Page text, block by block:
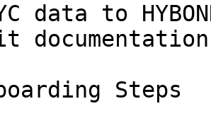
data to
Steps